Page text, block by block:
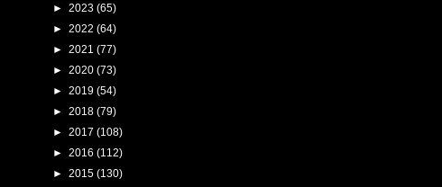
► 2023 (65)
► 2022 (64)
► 2021 (77)
► 2020 (73)
► 2019 (54)
► 2018 (79)
► 2017 (108)
► 2016 (112)
► 2015 (130)